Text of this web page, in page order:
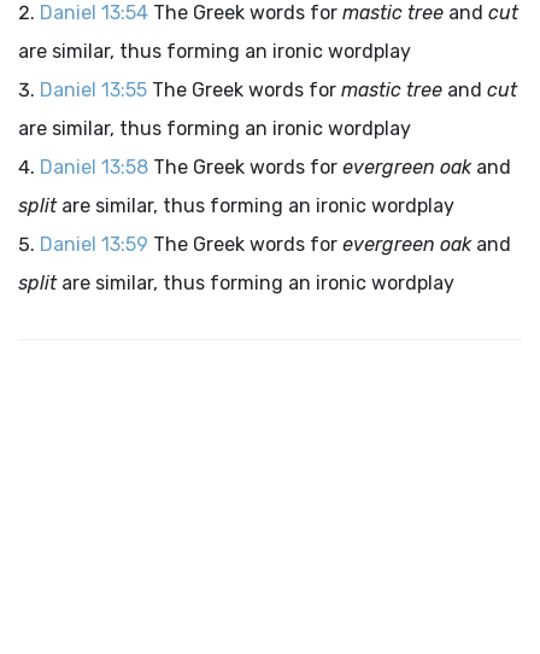
Daniel 13:54 The Greek words for mastic tree and cut
are similar, thus forming an ironic wordplay
Daniel 13:55 The Greek words for mastic tree and cut
are similar, thus forming an ironic wordplay
Daniel 13:58 The Greek words for evergreen oakand
splitare similar, thus forming an ironic wordplay
Daniel 13:59 The Greek words for evergreen oakand
splitare similar, thus forming an ironic wordplay